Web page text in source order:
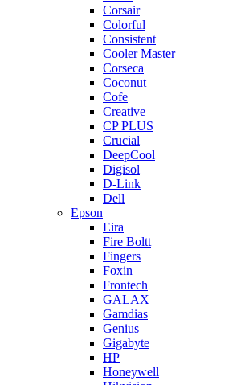
Corsair
Colorful
Consistent
Cooler Master
Corseca
Coconut
Cofe
Creative
CP PLUS
Crucial
DeepCool
Digisol
D-Link
Dell
Epson
Eira
Fire Boltt
Fingers
Foxin
Frontech
GALAX
Gamdias
Genius
Gigabyte
HP
Honeywell